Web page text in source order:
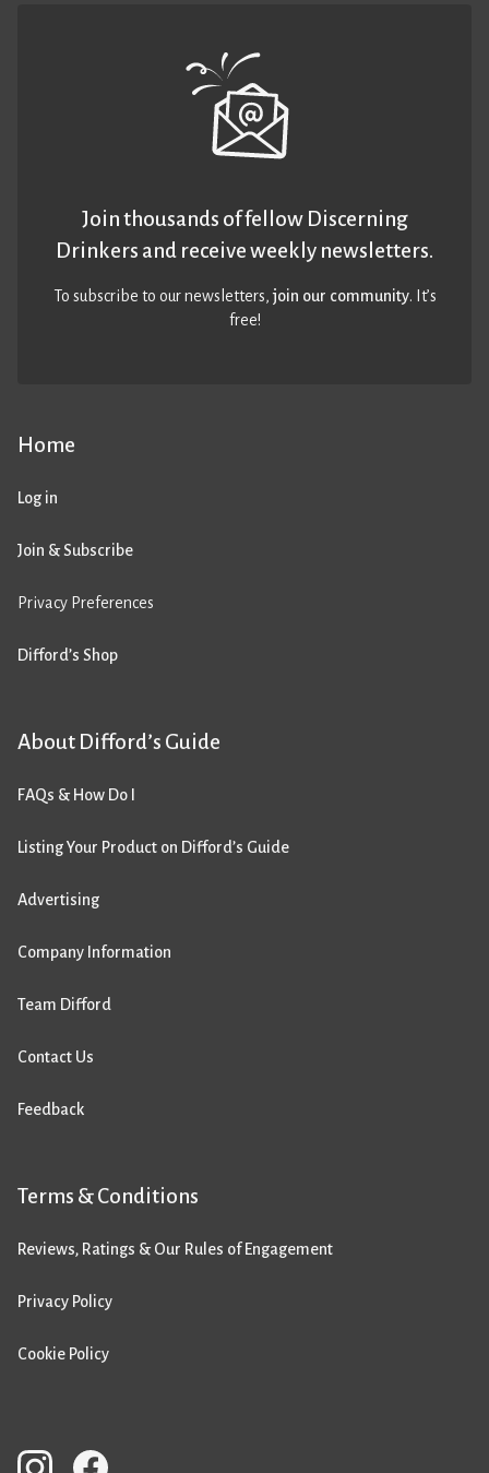
Home
Log in
Join & Subscribe
Privacy Preferences
Difford’s Shop
About Difford’s Guide
FAQs & How Do I
Listing Your Product on Difford’s Guide
Advertising
Company Information
Team Difford
Contact Us
Feedback
Terms & Conditions
Reviews, Ratings & Our Rules of Engagement
Privacy Policy
Cookie Policy
Join thousands of fellow Discerning
Drinkers and receive weekly newsletters.
To subscribe to our newsletters,join our community. It’s
free!